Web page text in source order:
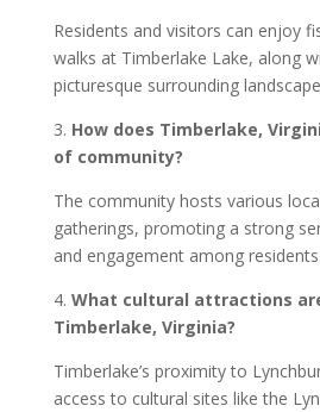
Residents and visitors can enjoy
walks at Timberlake Lake, along
picturesque surrounding
3. How does Timberlake,
of community?
The community hosts various
gatherings, promoting a strong
and engagement among residents.
4. What cultural attractions
Timberlake, Virginia?
Timberlake’s proximity to
access to cultural sites like the